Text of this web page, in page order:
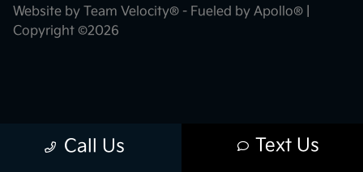
Call Us Text Us
Website by Team Velocity® - Fueled by Apollo® |
Copyright ©2026